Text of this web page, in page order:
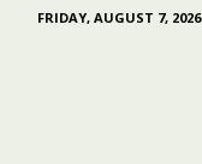
FRIDAY, AUGUST 7, 2026